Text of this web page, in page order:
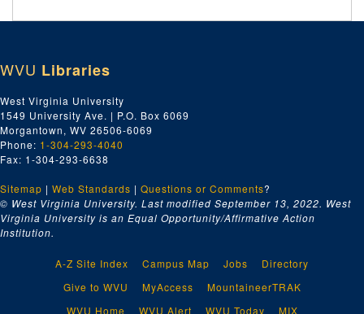
WVU Libraries
West Virginia University
1549 University Ave. | P.O. Box 6069
Morgantown, WV 26506-6069
Phone: 1-304-293-4040
Fax: 1-304-293-6638
Sitemap | Web Standards | Questions or Comments?
© West Virginia University. Last modified September 13, 2022. West
Virginia University is an Equal Opportunity/Affirmative Action
Institution.
A-Z Site Index Campus Map Jobs
Directory
Give to WVU
MyAccess
MountaineerTRAK
WVU Home
WVU Alert WVU Today MIX